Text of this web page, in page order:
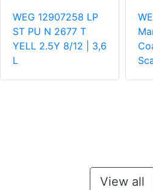
WEG 12907258 LP
ST PU N 2677 T
YELL 2.5Y 8/12 | 3,6
L
View all